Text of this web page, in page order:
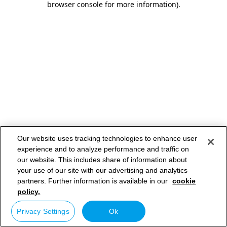
browser console for more information).
Our website uses tracking technologies to enhance user
experience and to analyze performance and traffic on
our website. This includes share of information about
your use of our site with our advertising and analytics
partners. Further information is available in our cookie
policy.
Privacy Settings Ok